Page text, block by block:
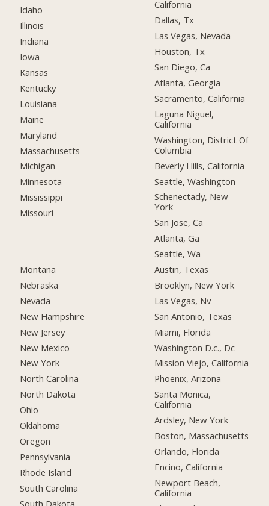
Idaho
Illinois
Indiana
Iowa
Kansas
Kentucky
Louisiana
Maine
Maryland
Massachusetts
Michigan
Minnesota
Mississippi
Missouri
Montana
Nebraska
Nevada
New Hampshire
New Jersey
New Mexico
New York
North Carolina
North Dakota
Ohio
Oklahoma
Oregon
Pennsylvania
Rhode Island
South Carolina
South Dakota
California
Dallas, Tx
Las Vegas, Nevada
Houston, Tx
San Diego, Ca
Atlanta, Georgia
Sacramento, California
Laguna Niguel,
California
Washington, District Of
Columbia
Beverly Hills, California
Seattle, Washington
Schenectady, New
York
San Jose, Ca
Atlanta, Ga
Seattle, Wa
Austin, Texas
Brooklyn, New York
Las Vegas, Nv
San Antonio, Texas
Miami, Florida
Washington D.c., Dc
Mission Viejo, California
Phoenix, Arizona
Santa Monica,
California
Ardsley, New York
Boston, Massachusetts
Orlando, Florida
Encino, California
Newport Beach,
California